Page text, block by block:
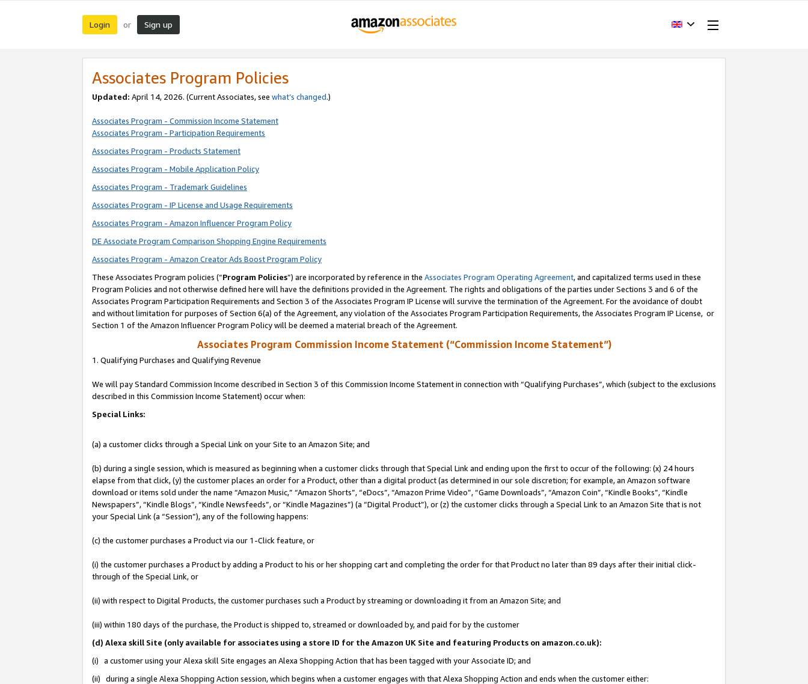
Login or Sign up
Associates Program Policies
Updated: April 14, 2026. (Current Associates, see what’s changed.)
Associates Program - Commission Income Statement
Associates Program - Participation Requirements
Associates Program - Products Statement
Associates Program - Mobile Application Policy
Associates Program - Trademark Guidelines
Associates Program - IP License and Usage Requirements
Associates Program - Amazon Influencer Program Policy
DE Associate Program Comparison Shopping Engine Requirements
Associates Program - Amazon Creator Ads Boost Program Policy
These Associates Program policies (“Program Policies”) are incorporated by reference in the Associates Program Operating Agreement, and capitalized terms used in these
Program Policies and not otherwise defined here will have the definitions provided in the Agreement. The rights and obligations of the parties under Sections 3 and 6 of the
Associates Program Participation Requirements and Section 3 of the Associates Program IP License will survive the termination of the Agreement. For the avoidance of doubt
and without limitation for purposes of Section 6(a) of the Agreement, any violation of the Associates Program Participation Requirements, the Associates Program IP License, or
Section 1 of the Amazon Influencer Program Policy will be deemed a material breach of the Agreement.
Associates Program Commission Income Statement (“Commission Income Statement”)
1. Qualifying Purchases and Qualifying Revenue
We will pay Standard Commission Income described in Section 3 of this Commission Income Statement in connection with “Qualifying Purchases”, which (subject to the exclusions
described in this Commission Income Statement) occur when:
Special Links:
(a) a customer clicks through a Special Link on your Site to an Amazon Site; and
(b) during a single session, which is measured as beginning when a customer clicks through that Special Link and ending upon the first to occur of the following: (x) 24 hours
elapse from that click, (y) the customer places an order for a Product, other than a digital product (as determined in our sole discretion; for example, an Amazon software
download or items sold under the name “Amazon Music,” “Amazon Shorts”, “eDocs”, “Amazon Prime Video”, “Game Downloads”, “Amazon Coin”, “Kindle Books”, “Kindle
Newspapers”, “Kindle Blogs”, “Kindle Newsfeeds”, or “Kindle Magazines”) (a “Digital Product”), or (z) the customer clicks through a Special Link to an Amazon Site that is not
your Special Link (a “Session”), any of the following happens:
(c) the customer purchases a Product via our 1-Click feature, or
(i) the customer purchases a Product by adding a Product to his or her shopping cart and completing the order for that Product no later than 89 days after their initial click-
through of the Special Link, or
(ii) with respect to Digital Products, the customer purchases such a Product by streaming or downloading it from an Amazon Site; and
(iii) within 180 days of the purchase, the Product is shipped to, streamed or downloaded by, and paid for by the customer
(d) Alexa skill Site (only available for associates using a store ID for the Amazon UK Site and featuring Products on amazon.co.uk):
(i) a customer using your Alexa skill Site engages an Alexa Shopping Action that has been tagged with your Associate ID; and
(ii) during a single Alexa Shopping Action session, which begins when a customer engages with that Alexa Shopping Action and ends when the customer either: